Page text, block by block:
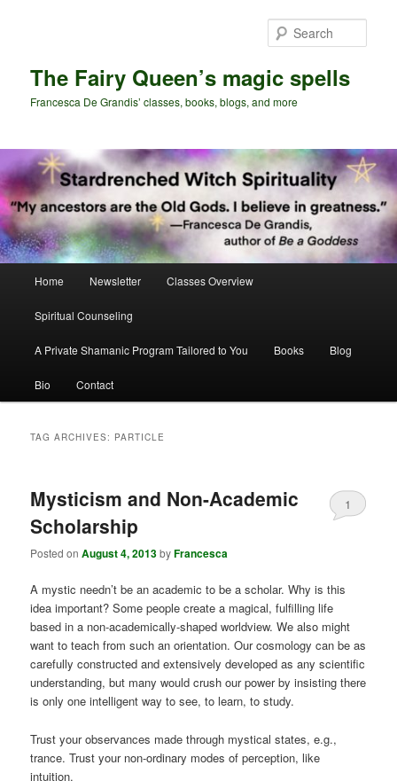
The Fairy Queen’s magic spells
Francesca De Grandis’ classes, books, blogs, and more
Home Newsletter Classes Overview
Spiritual Counseling
A Private Shamanic Program Tailored to You Books Blog
Bio Contact
TAG ARCHIVES: PARTICLE
Mysticism and Non-Academic
Scholarship
Posted onAugust 4, 2013byFrancesca
1
A mystic needn’t be an academic to be a scholar. Why is this
idea important? Some people create a magical, fulfilling life
based in a non-academically-shaped worldview. We also might
want to teach from such an orientation. Our cosmology can be as
carefully constructed and extensively developed as any scientific
understanding, but many would crush our power by insisting there
is only one intelligent way to see, to learn, to study.
Trust your observances made through mystical states, e.g.,
trance. Trust your non-ordinary modes of perception, like
intuition.